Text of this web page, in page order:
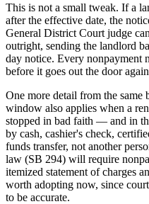
This is not a small tweak. If a
after the effective date, the
General District Court judge
outright, sending the landlord
day notice. Every nonpayment
before it goes out the door
One more detail from the same
window also applies when a
stopped in bad faith — and in
by cash, cashier's check,
funds transfer, not another
law (SB 294) will require
itemized statement of charges
worth adopting now, since
to be accurate.